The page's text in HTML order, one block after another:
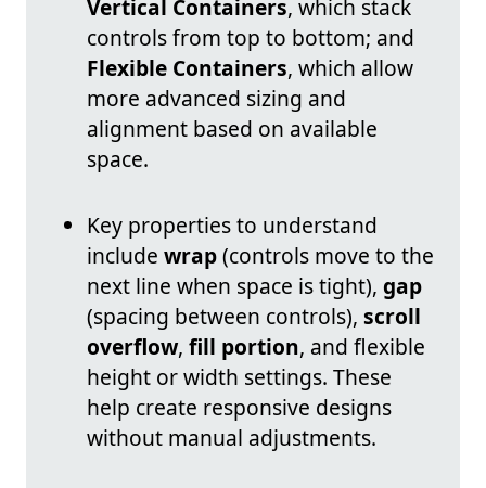
Vertical Containers, which stack
controls from top to bottom; and
Flexible Containers, which allow
more advanced sizing and
alignment based on available
space.
Key properties to understand
include wrap(controls move to the
next line when space is tight), gap
(spacing between controls), scroll
overflow, fill portion, and flexible
height or width settings. These
help create responsive designs
without manual adjustments.